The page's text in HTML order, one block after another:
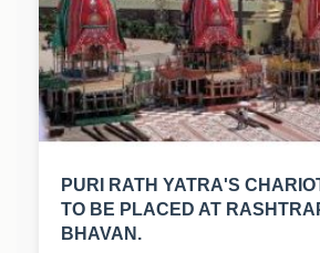
PURI RATH YATRA'S
TO BE PLACED AT
BHAVAN.